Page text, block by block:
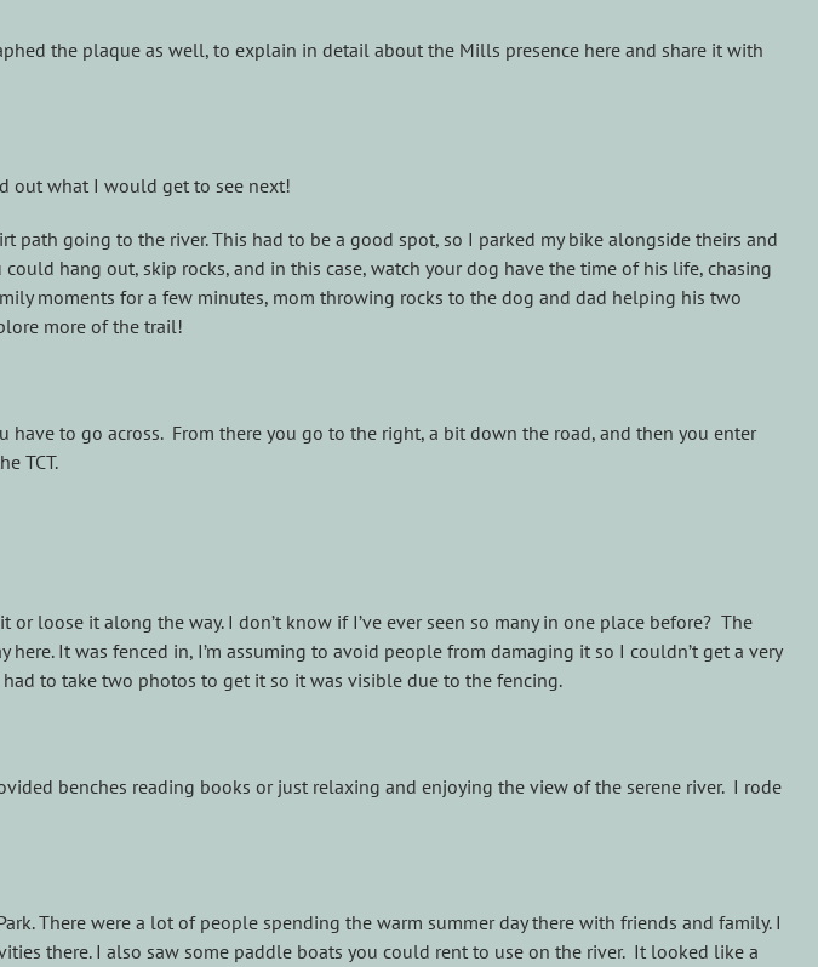
the plaque as well, to explain in detail about the Mills presence here and share it with
out what I would get to see next!
going to the river. This had to be a good spot, so I parked my bike alongside theirs and
hang out, skip rocks, and in this case, watch your dog have the time of his life, chasing
moments for a few minutes, mom throwing rocks to the dog and dad helping his two
more of the trail!
to go across. From there you go to the right, a bit down the road, and then you enter
TCT.
loose it along the way. I don’t know if I’ve ever seen so many in one place before? The
It was fenced in, I’m assuming to avoid people from damaging it so I couldn’t get a very
to take two photos to get it so it was visible due to the fencing.
benches reading books or just relaxing and enjoying the view of the serene river. I rode
There were a lot of people spending the warm summer day there with friends and family. I
there. I also saw some paddle boats you could rent to use on the river. It looked like a